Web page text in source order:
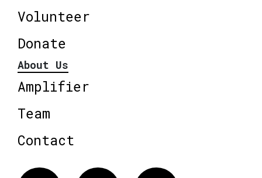
Volunteer
Donate
About Us
Amplifier
Team
Contact